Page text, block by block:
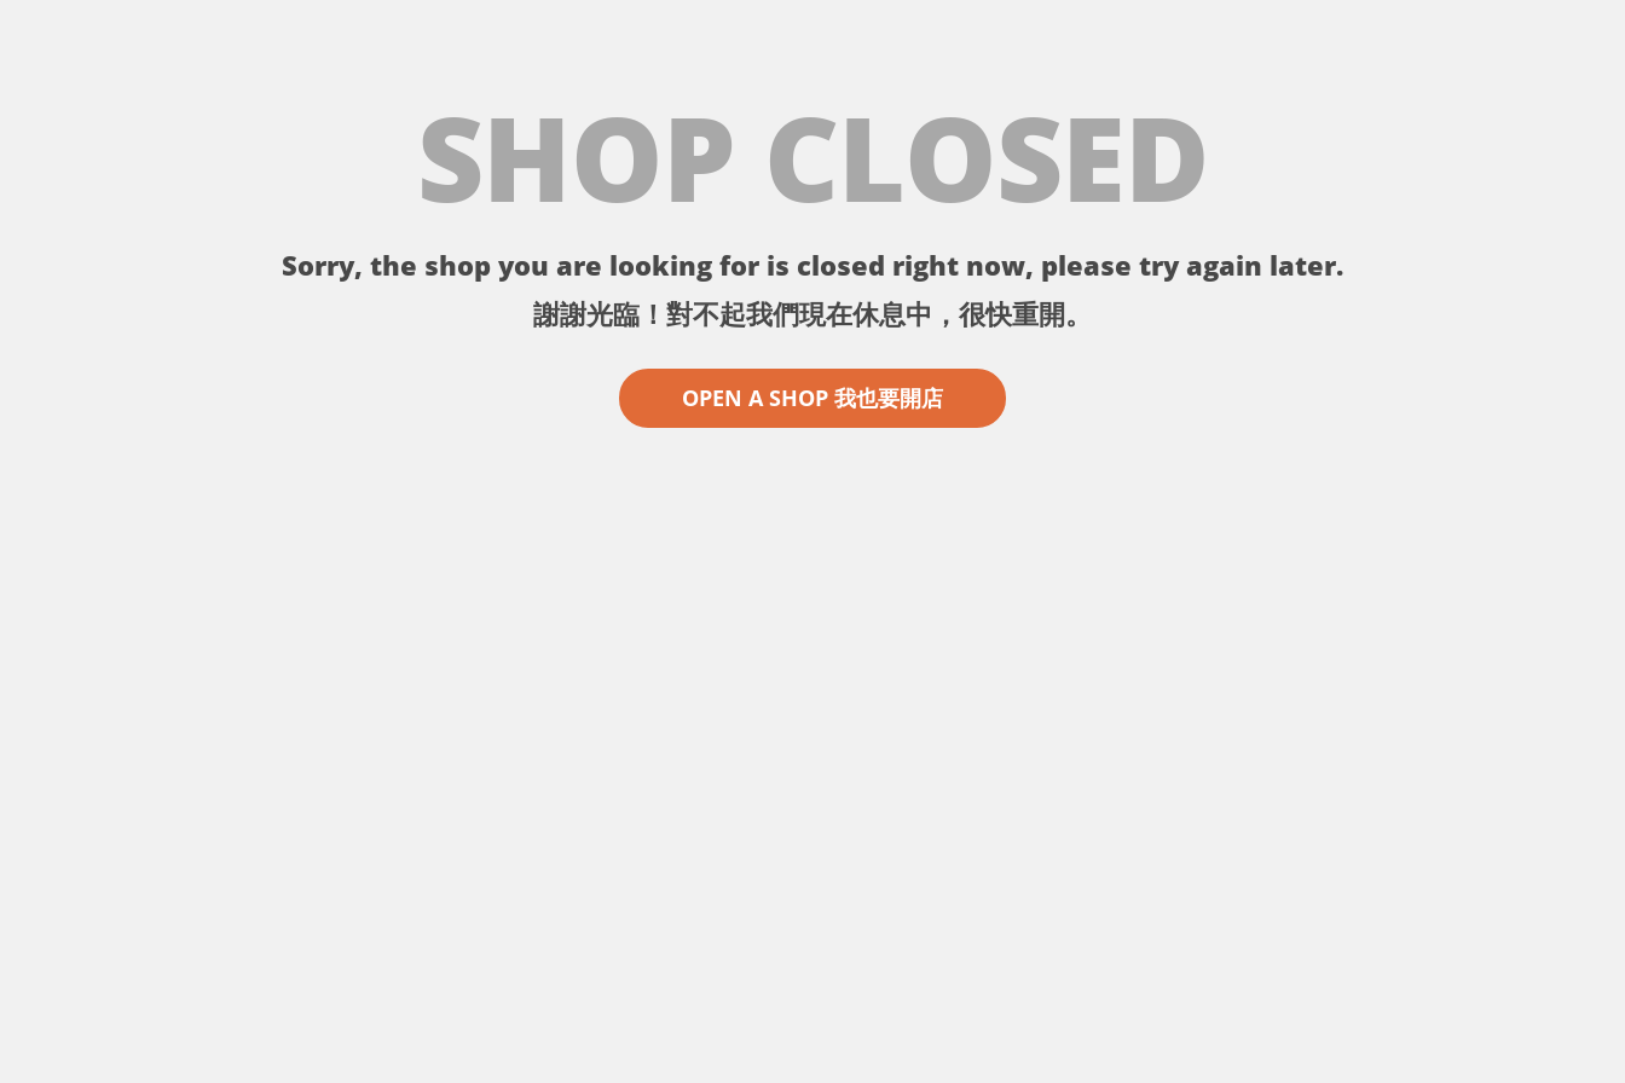
SHOP CLOSED
Sorry, the shop you are looking for is closed right now, please try again later.
謝謝光臨！對不起我們現在休息中，很快重開。
OPEN A SHOP 我也要開店